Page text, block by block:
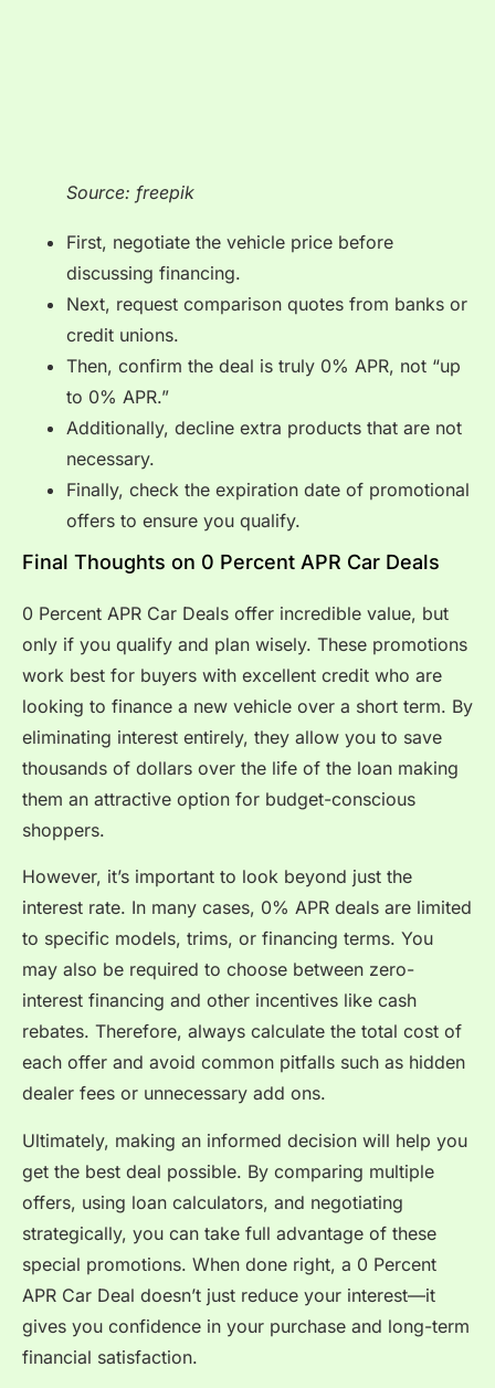
Source: freepik
First, negotiate the vehicle price before
discussing financing.
Next, request comparison quotes from banks or
credit unions.
Then, confirm the deal is truly 0% APR, not “up
to 0% APR.”
Additionally, decline extra products that are not
necessary.
Finally, check the expiration date of promotional
offers to ensure you qualify.
Final Thoughts on 0 Percent APR Car Deals
0 Percent APR Car Deals offer incredible value, but
only if you qualify and plan wisely. These promotions
work best for buyers with excellent credit who are
looking to finance a new vehicle over a short term. By
eliminating interest entirely, they allow you to save
thousands of dollars over the life of the loan making
them an attractive option for budget-conscious
shoppers.
However, it’s important to look beyond just the
interest rate. In many cases, 0% APR deals are limited
to specific models, trims, or financing terms. You
may also be required to choose between zero-
interest financing and other incentives like cash
rebates. Therefore, always calculate the total cost of
each offer and avoid common pitfalls such as hidden
dealer fees or unnecessary add ons.
Ultimately, making an informed decision will help you
get the best deal possible. By comparing multiple
offers, using loan calculators, and negotiating
strategically, you can take full advantage of these
special promotions. When done right, a 0 Percent
APR Car Deal doesn’t just reduce your interest—it
gives you confidence in your purchase and long-term
financial satisfaction.